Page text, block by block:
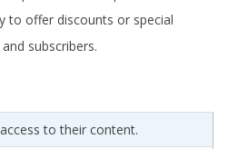
to offer discounts or special
subscribers.
to their content.